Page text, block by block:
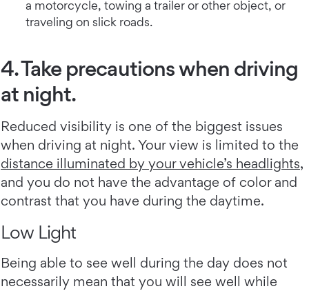
a motorcycle, towing a trailer or other object, or
traveling on slick roads.
4. Take precautions when driving
at night.
Reduced visibility is one of the biggest issues
when driving at night. Your view is limited to the
distance illuminated by your vehicle’s headlights,
and you do not have the advantage of color and
contrast that you have during the daytime.
Low Light
Being able to see well during the day does not
necessarily mean that you will see well while